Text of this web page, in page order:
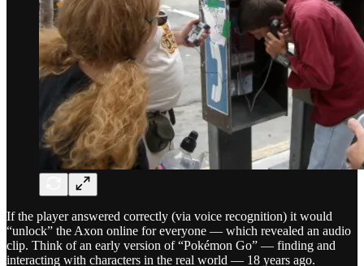
If the player answered correctly (via voice recognition) it would
“unlock” the Axon online for everyone — which revealed an audio
clip. Think of an early version of “Pokémon Go” — finding and
interacting with characters in the real world — 18 years ago.